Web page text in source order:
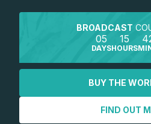
BROADCAST
05
DAYS
15
HOURS
BUY THE
FIND OUT